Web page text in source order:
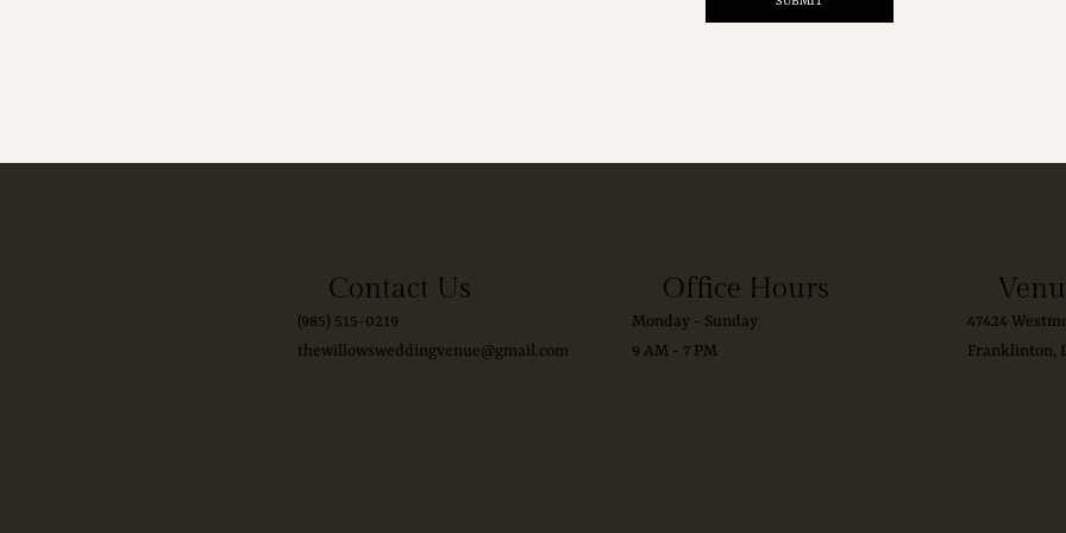
Contact Us
(985) 515-0219
thewillowsweddingvenue@gmail.com
Office Hours
Monday - Sunday
9 AM - 7 PM
47424
Franklinton,